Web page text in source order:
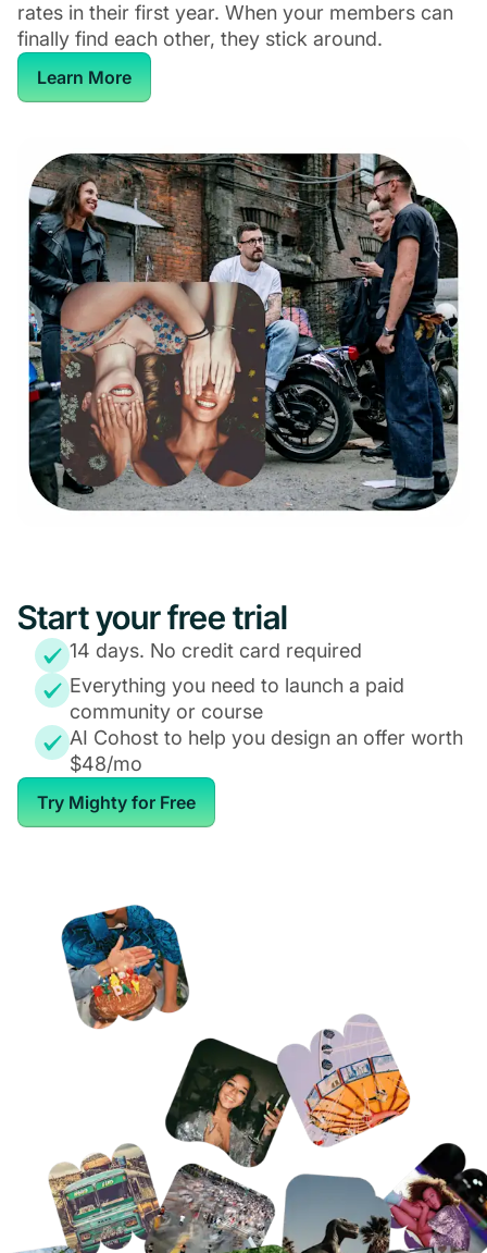
rates in their first year. When your members can
finally find each other, they stick around.
Learn More
Start your free trial
14 days. No credit card required
Everything you need to launch a paid
community or course
AI Cohost to help you design an offer worth
$48/mo
Try Mighty for Free